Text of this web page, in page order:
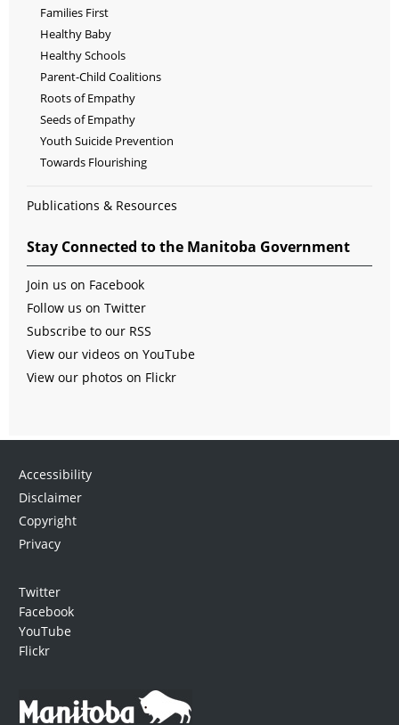
Families First
Healthy Baby
Healthy Schools
Parent-Child Coalitions
Roots of Empathy
Seeds of Empathy
Youth Suicide Prevention
Towards Flourishing
Publications & Resources
Stay Connected to the Manitoba Government
Join us on Facebook
Follow us on Twitter
Subscribe to our RSS
View our videos on YouTube
View our photos on Flickr
Accessibility
Disclaimer
Copyright
Privacy
Twitter
Facebook
YouTube
Flickr